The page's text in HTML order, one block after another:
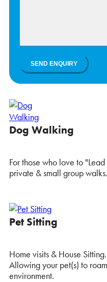
Dog Walking
For those who love to
private & small group walks.
Pet Sitting
Home visits & House Sitting.
Allowing your pet(s) to
environment.